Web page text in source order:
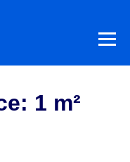
1 m²